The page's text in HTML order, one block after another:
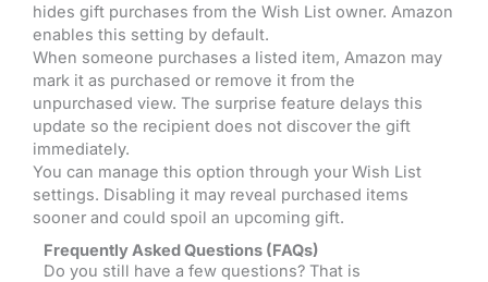
hides gift purchases from the Wish List owner. Amazon
enables this setting by default.
When someone purchases a listed item, Amazon may
mark it as purchased or remove it from the
unpurchased view. The surprise feature delays this
update so the recipient does not discover the gift
immediately.
You can manage this option through your Wish List
settings. Disabling it may reveal purchased items
sooner and could spoil an upcoming gift.
Frequently Asked Questions (FAQs)
Do you still have a few questions? That is